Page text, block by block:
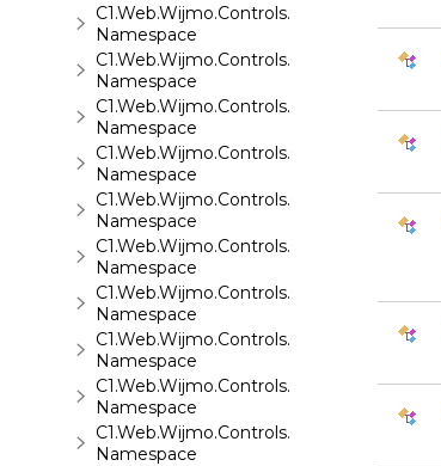
C1.Web.Wijmo.Controls.C1FileExplorer
Namespace
Namespace
C1.Web.Wijmo.Controls.C1FlipCard
Namespace
C1.Web.Wijmo.Controls.C1Gallery
Namespace
C1.Web.Wijmo.Controls.C1Gauge
Namespace
C1.Web.Wijmo.Controls.C1GridView
Namespace
C1.Web.Wijmo.Controls.C1Input
Namespace
C1.Web.Wijmo.Controls.C1LightBox
Namespace
C1.Web.Wijmo.Controls.C1ListView
Namespace
C1.Web.Wijmo.Controls.C1Maps
Namespace